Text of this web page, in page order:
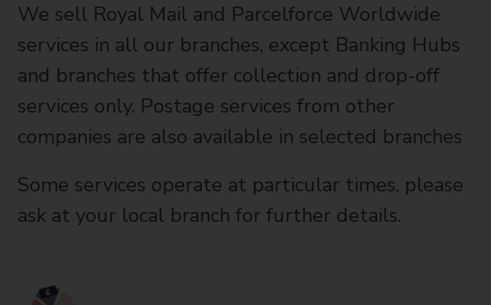
We sell Royal Mail and Parcelforce Worldwide
services in all our branches, except Banking Hubs
and branches that offer collection and drop-off
services only. Postage services from other
companies are also available in selected branches
Some services operate at particular times, please
ask at your local branch for further details.